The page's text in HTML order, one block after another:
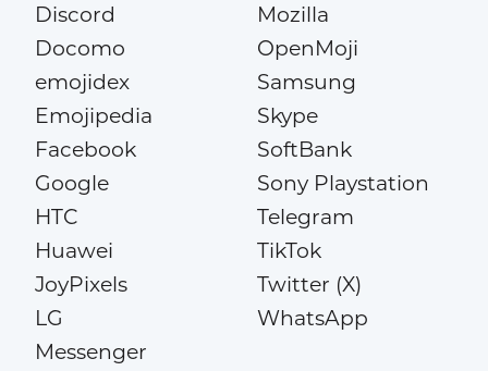
Discord
Docomo
emojidex
Emojipedia
Facebook
Google
HTC
Huawei
JoyPixels
LG
Messenger
Mozilla
OpenMoji
Samsung
Skype
SoftBank
Sony Playstation
Telegram
TikTok
Twitter (X)
WhatsApp